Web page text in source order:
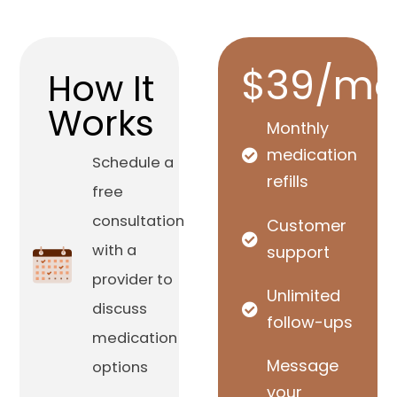
How It
Works
Schedule a
free
consultation
with a
provider to
discuss
medication
options
$39/
Monthly
medication
refills
Customer
support
Unlimited
follow-ups
Message
your